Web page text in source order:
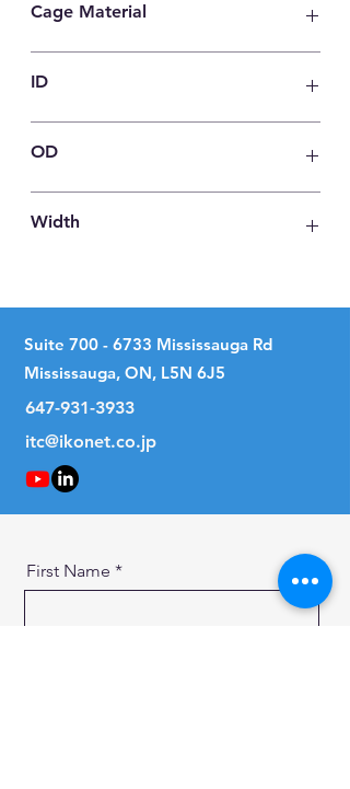
Cage Material
ID
OD
Width
Suite 700 - 6733 Mississauga Rd
Mississauga, ON, L5N 6J5
647-931-3933
itc@ikonet.co.jp
First Name